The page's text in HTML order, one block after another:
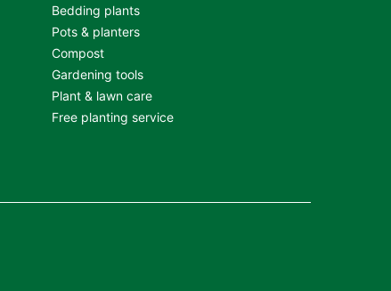
Bedding plants
Pots & planters
Compost
Gardening tools
Plant & lawn care
Free planting service